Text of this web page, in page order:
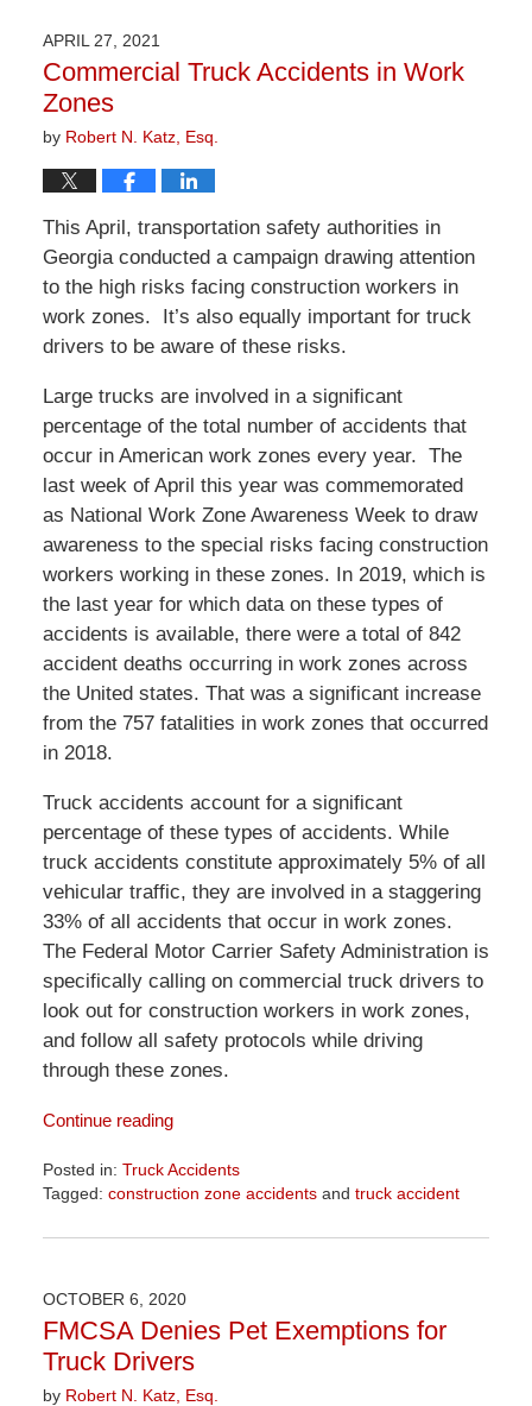
1:30
pm
APRIL 27, 2021
Commercial Truck Accidents in Work
Zones
by Robert N. Katz, Esq.
This April, transportation safety authorities in
Georgia conducted a campaign drawing attention
to the high risks facing construction workers in
work zones. It’s also equally important for truck
drivers to be aware of these risks.
Large trucks are involved in a significant
percentage of the total number of accidents that
occur in American work zones every year. The
last week of April this year was commemorated
as National Work Zone Awareness Week to draw
awareness to the special risks facing construction
workers working in these zones. In 2019, which is
the last year for which data on these types of
accidents is available, there were a total of 842
accident deaths occurring in work zones across
the United states. That was a significant increase
from the 757 fatalities in work zones that occurred
in 2018.
Truck accidents account for a significant
percentage of these types of accidents. While
truck accidents constitute approximately 5% of all
vehicular traffic, they are involved in a staggering
33% of all accidents that occur in work zones.
The Federal Motor Carrier Safety Administration is
specifically calling on commercial truck drivers to
look out for construction workers in work zones,
and follow all safety protocols while driving
through these zones.
Continue reading
Posted in: Truck Accidents
Tagged: construction zone accidentsand truck accident
April
1:30
pm
OCTOBER 6, 2020
FMCSA Denies Pet Exemptions for
Truck Drivers
by Robert N. Katz, Esq.